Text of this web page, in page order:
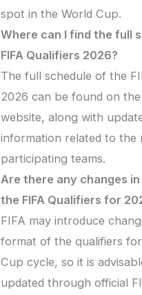
spot in the World Cup.
Where can I find the full
FIFA Qualifiers 2026?
The full schedule of the
2026 can be found on
website, along with
information related to the
participating teams.
Are there any changes
the FIFA Qualifiers for
FIFA may introduce
format of the qualifiers
Cup cycle, so it is
updated through official